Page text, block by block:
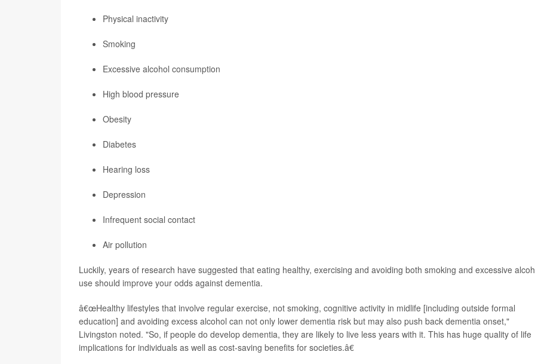
Physical inactivity
Smoking
Excessive alcohol consumption
High blood pressure
Obesity
Diabetes
Hearing loss
Depression
Infrequent social contact
Air pollution
Luckily, years of research have suggested that eating healthy, exercising and avoiding both smoking and excessive
use should improve your odds against dementia.
â€œHealthy lifestyles that involve regular exercise, not smoking, cognitive activity in midlife [including outside formal
education] and avoiding excess alcohol can not only lower dementia risk but may also push back dementia onset,"
Livingston noted. "So, if people do develop dementia, they are likely to live less years with it. This has huge quality of life
implications for individuals as well as cost-saving benefits for societies.â€